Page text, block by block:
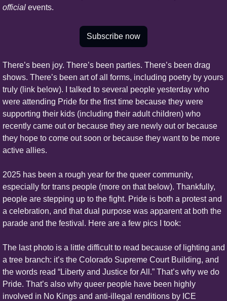
official events.
Subscribe now
There’s been joy. There’s been parties. There’s been drag
shows. There’s been art of all forms, including poetry by yours
truly (link below). I talked to several people yesterday who
were attending Pride for the first time because they were
supporting their kids (including their adult children) who
recently came out or because they are newly out or because
they hope to come out soon or because they want to be more
active allies.
2025 has been a rough year for the queer community,
especially for trans people (more on that below). Thankfully,
people are stepping up to the fight. Pride is both a protest and
a celebration, and that dual purpose was apparent at both the
parade and the festival. Here are a few pics I took:
The last photo is a little difficult to read because of lighting and
a tree branch: it’s the Colorado Supreme Court Building, and
the words read “Liberty and Justice for All.” That’s why we do
Pride. That’s also why queer people have been highly
involved in No Kings and anti-illegal renditions by ICE